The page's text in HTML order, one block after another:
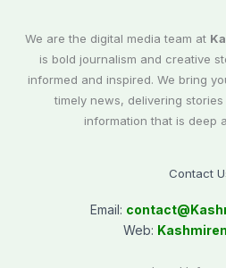
We are the digital media team at
is bold journalism and creative
informed and inspired. We bring
timely news, delivering
information that is deep
Contact
Email: contact@
Web: